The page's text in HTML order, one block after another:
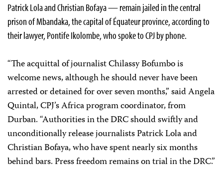
Patrick Lola and Christian Bofaya — remain jailed in the central
prison of Mbandaka, the capital of Équateur province, according to
their lawyer, Pontife Ikolombe, who spoke to CPJ by phone.
“The acquittal of journalist Chilassy Bofumbo is
welcome news, although he should never have been
arrested or detained for over seven months,” said Angela
Quintal, CPJ’s Africa program coordinator, from
Durban. “Authorities in the DRC should swiftly and
unconditionally release journalists Patrick Lola and
Christian Bofaya, who have spent nearly six months
behind bars. Press freedom remains on trial in the DRC.”